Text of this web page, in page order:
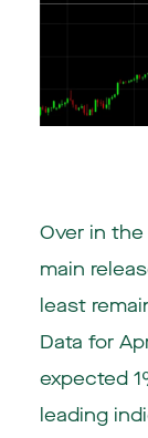
Over in the
main
least
Data for
expected
leading